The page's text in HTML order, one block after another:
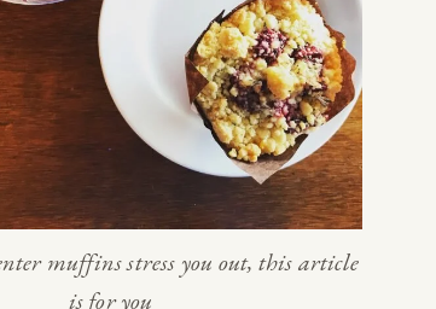
muffins stress you out, this article
is for you